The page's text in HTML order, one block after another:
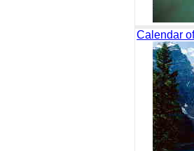
Calendar